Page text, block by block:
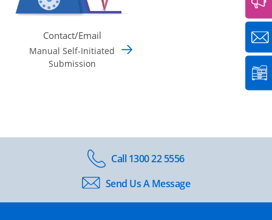
Contact/Email
Manual Self-Initiated
Submission
Call 1300 22 5556
Send Us A Message